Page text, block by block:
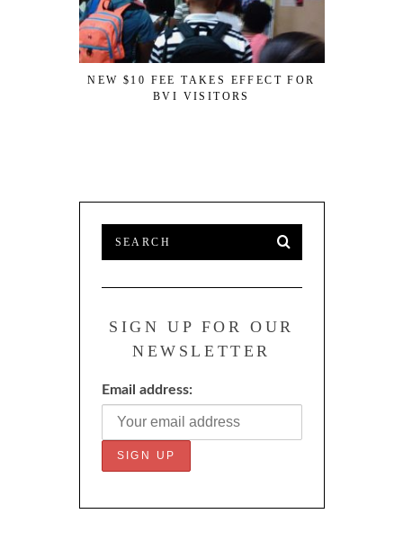
NEW $10 FEE TAKES EFFECT FOR
BVI VISITORS
SIGN UP FOR OUR
NEWSLETTER
Email address: